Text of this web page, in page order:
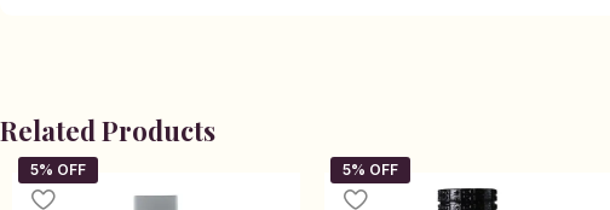
Related Products